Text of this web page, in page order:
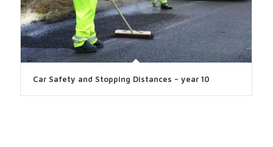
Car Safety and Stopping Distances – year 10